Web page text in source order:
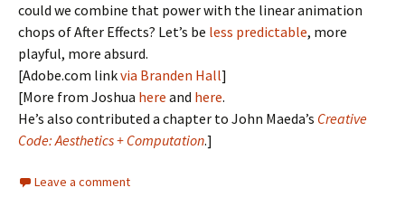
could we combine that power with the linear animation
chops of After Effects? Let’s be less predictable, more
playful, more absurd.
[Adobe.com linkvia Branden Hall]
[More from Joshua here and here.
He’s also contributed a chapter to John Maeda’s Creative
Code: Aesthetics + Computation.]
Leave a comment